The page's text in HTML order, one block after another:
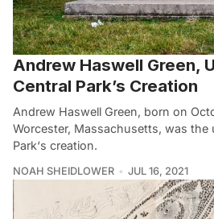
Andrew Haswell Green,
Central Park’s Creation
Andrew Haswell Green, born on
Worcester, Massachusetts, was
Park‘s creation.
NOAH SHEIDLOWER JUL 16, 2021